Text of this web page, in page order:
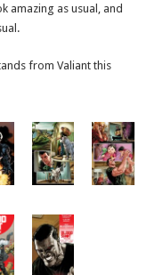
amazing as usual, and
from Valiant this